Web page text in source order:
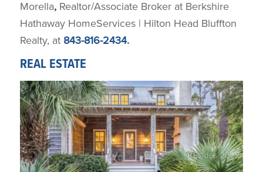
Morella,Realtor/Associate Broker at Berkshire
Hathaway HomeServices | Hilton Head Bluffton
Realty, at 843-816-2434.
REAL ESTATE